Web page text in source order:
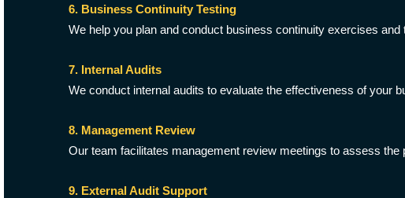
6. Business Continuity Testing
We help you plan and conduct business continuity exercises
7. Internal Audits
We conduct internal audits to evaluate the effectiveness of your
8. Management Review
Our team facilitates management review meetings to assess
9. External Audit Support